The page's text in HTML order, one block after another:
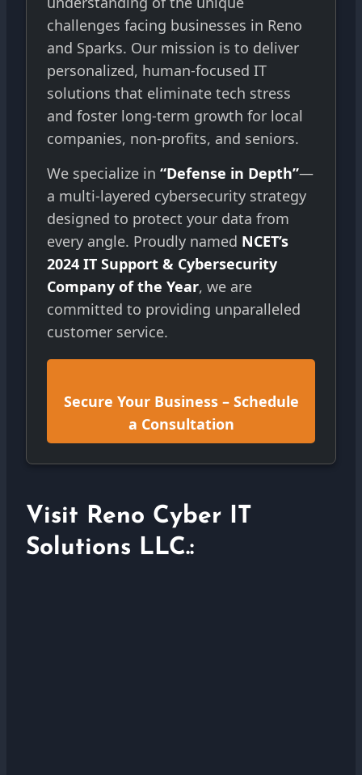
challenges facing businesses in Reno
and Sparks. Our mission is to deliver
personalized, human-focused IT
solutions that eliminate tech stress
and foster long-term growth for local
companies, non-profits, and seniors.
We specialize in “Defense in Depth”—
a multi-layered cybersecurity strategy
designed to protect your data from
every angle. Proudly named NCET’s
2024 IT Support & Cybersecurity
Company of the Year, we are
committed to providing unparalleled
customer service.
Secure Your Business – Schedule
a Consultation
Visit Reno Cyber IT
Solutions LLC.: